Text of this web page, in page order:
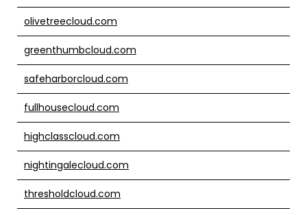
olivetreecloud.com
greenthumbcloud.com
safeharborcloud.com
fullhousecloud.com
highclasscloud.com
nightingalecloud.com
thresholdcloud.com